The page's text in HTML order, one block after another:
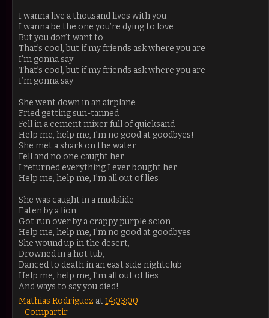
I wanna live a thousand lives with you
I wanna be the one you’re dying to love
But you don’t want to
That’s cool, but if my friends ask where you are
I’m gonna say
That’s cool, but if my friends ask where you are
I’m gonna say
She went down in an airplane
Fried getting sun-tanned
Fell in a cement mixer full of quicksand
Help me, help me, I’m no good at goodbyes!
She met a shark on the water
Fell and no one caught her
I returned everything I ever bought her
Help me, help me, I’m all out of lies
She was caught in a mudslide
Eaten by a lion
Got run over by a crappy purple scion
Help me, help me, I’m no good at goodbyes
She wound up in the desert,
Drowned in a hot tub,
Danced to death in an east side nightclub
Help me, help me, I’m all out of lies
And ways to say you died!
Mathias Rodriguez at 14:03:00
Compartir